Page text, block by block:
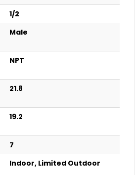
1/2
Male
NPT
21.8
19.2
7
Indoor, Limited Outdoor